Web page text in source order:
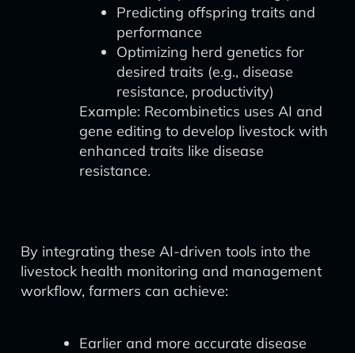
Predicting offspring traits and
performance
Optimizing herd genetics for
desired traits (e.g., disease
resistance, productivity)
Example: Recombinetics uses AI and
gene editing to develop livestock with
enhanced traits like disease
resistance.
By integrating these AI-driven tools into the
livestock health monitoring and management
workflow, farmers can achieve:
Earlier and more accurate disease